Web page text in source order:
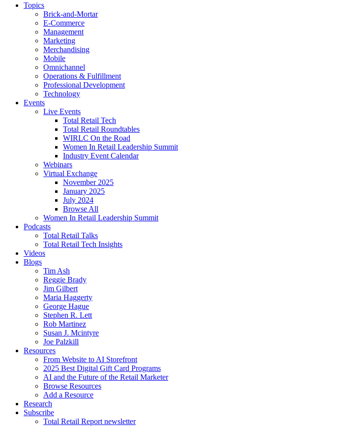
Topics
Brick-and-Mortar
E-Commerce
Management
Marketing
Merchandising
Mobile
Omnichannel
Operations & Fulfillment
Professional Development
Technology
Events
Live Events
Total Retail Tech
Total Retail Roundtables
WIRLC On the Road
Women In Retail Leadership Summit
Industry Event Calendar
Webinars
Virtual Exchange
November 2025
January 2025
July 2024
Browse All
Women In Retail Leadership Summit
Podcasts
Total Retail Talks
Total Retail Tech Insights
Videos
Blogs
Tim Ash
Reggie Brady
Jim Gilbert
Maria Haggerty
George Hague
Stephen R. Lett
Rob Martinez
Susan J. Mcintyre
Joe Palzkill
Resources
From Website to AI Storefront
2025 Best Digital Gift Card Programs
AI and the Future of the Retail Marketer
Browse Resources
Add a Resource
Research
Subscribe
Total Retail Report newsletter